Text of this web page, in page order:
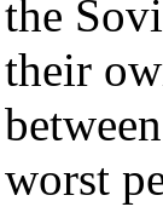
the
their
worst